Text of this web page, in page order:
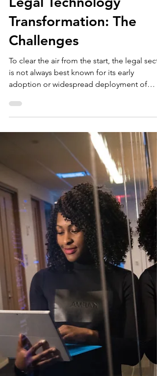
Legal Technology
Transformation: The
Challenges
To clear the air from the start, the legal
is not always best known for its early
adoption or widespread deployment of
information...